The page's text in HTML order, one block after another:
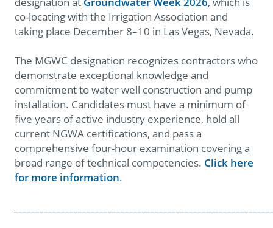
co-locating with the Irrigation Association and
taking place December 8–10 in Las Vegas, Nevada.
The MGWC designation recognizes contractors who
demonstrate exceptional knowledge and
commitment to water well construction and pump
installation. Candidates must have a minimum of
five years of active industry experience, hold all
current NGWA certifications, and pass a
comprehensive four-hour examination covering a
broad range of technical competencies. Click here
for more information.